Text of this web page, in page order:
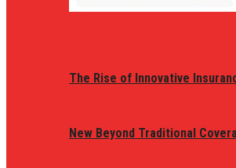
The Rise of Innovative
New Beyond Traditional